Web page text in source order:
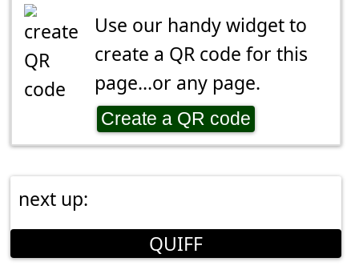
Use our handy widget to
create a QR code for this
page...or any page.
Create a QR code
next up:
QUIFF